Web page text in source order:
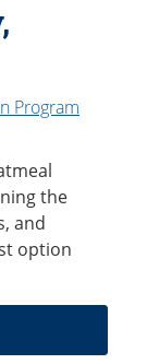
Program
the
and
option